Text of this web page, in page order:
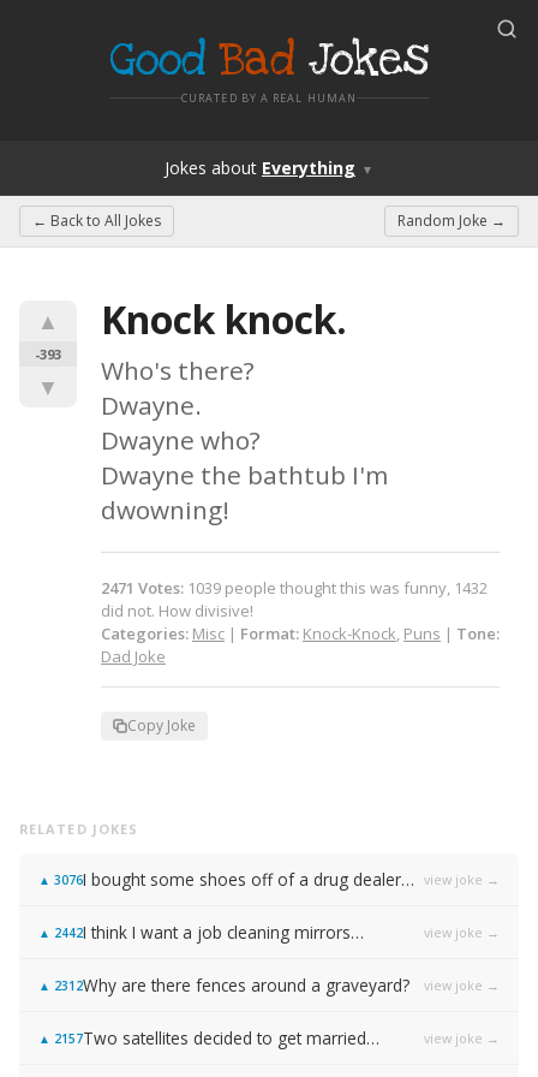
Good Bad Jokes
CURATED BY A REAL HUMAN
Jokes about Everything ▼
← Back to All Jokes Random Joke →
▲
-393
▼
Knock knock.
Who's there?
Dwayne.
Dwayne who?
Dwayne the bathtub I'm
dwowning!
2471 Votes: 1039 people thought this was funny, 1432
did not. How divisive!
Categories: Misc | Format: Knock-Knock, Puns | Tone:
Dad Joke
Copy Joke
RELATED JOKES
▲ 3076I bought some shoes off of a drug dealer… view joke →
▲ 2442I think I want a job cleaning mirrors… view joke →
▲ 2312Why are there fences around a graveyard? view joke →
▲ 2157Two satellites decided to get married… view joke →